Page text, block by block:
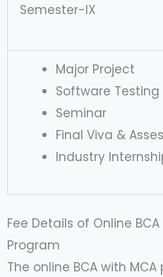
Semester-IX
Major Project
Software
Seminar
Final Viva &
Industry
Fee Details of Online
Program
The online BCA with